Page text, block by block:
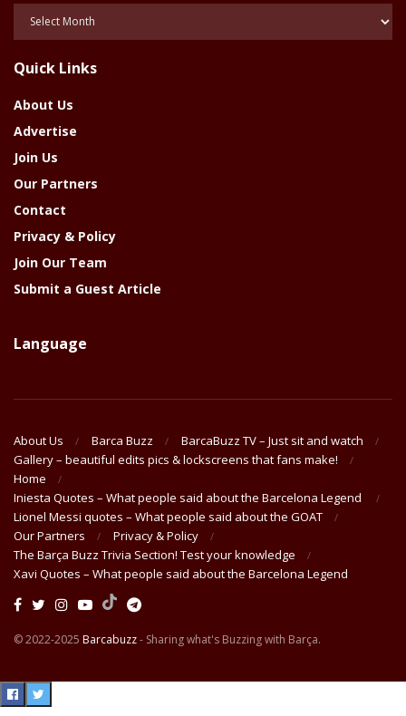
Year
Quick Links
About Us
Advertise
Join Us
Our Partners
Contact
Privacy & Policy
Join Our Team
Submit a Guest Article
Language
About Us Barca Buzz
BarcaBuzz TV – Just sit and watch
Gallery – beautiful edits pics & lockscreens that fans make!
Home
Iniesta Quotes – What people said about the Barcelona Legend
Lionel Messi quotes – What people said about the GOAT
Our Partners
Privacy & Policy
The Barça Buzz Trivia Section! Test your knowledge
Xavi Quotes – What people said about the Barcelona Legend
© 2022-2025 Barcabuzz- Sharing what's Buzzing with Barça.